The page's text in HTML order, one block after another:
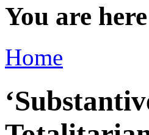
You are here
Home